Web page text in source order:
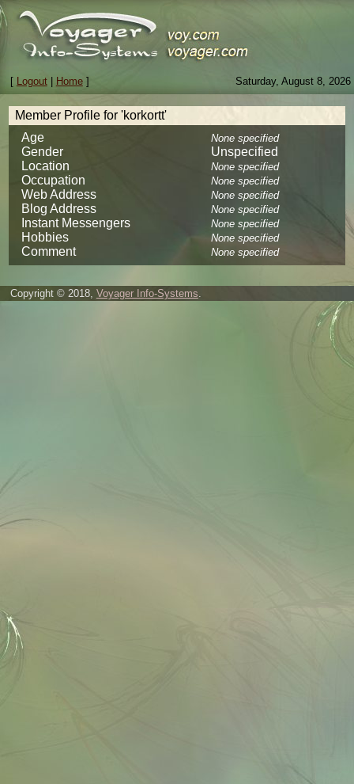
Saturday, August 8, 2026
[ Logout| Home]
Member Profile for 'korkortt'
Age
None specified
Gender
Unspecified
Location
None specified
Occupation None specified
Web Address None specified
Blog Address None specified
Instant Messengers None specified
Hobbies None specified
Comment None specified
Copyright © 2018, Voyager Info-Systems